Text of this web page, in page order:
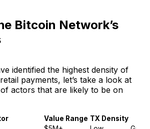
Bitcoin Network’s
identified the highest density of
payments, let’s take a look at
actors that are likely to be on
Value Range TX Density